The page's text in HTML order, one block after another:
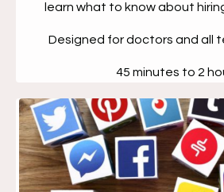
learn what to know about
Designed for doctors and all
45 minutes to 2